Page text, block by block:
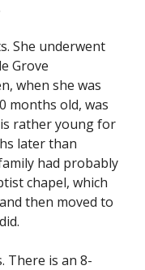
She underwent
Grove
when she was
months old, was
rather young for
later than
had probably
chapel, which
then moved to
There is an 8-